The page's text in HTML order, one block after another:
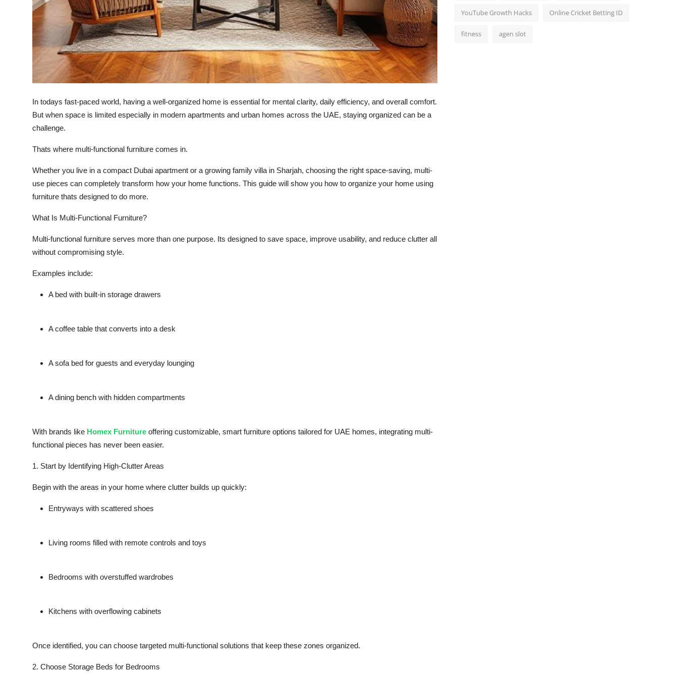
In todays fast-paced world, having a well-organized home is essential for mental clarity, daily efficiency, and overall comfort.
But when space is limited especially in modern apartments and urban homes across the UAE, staying organized can be a
challenge.
Thats where multi-functional furniture comes in.
Whether you live in a compact Dubai apartment or a growing family villa in Sharjah, choosing the right space-saving, multi-
use pieces can completely transform how your home functions. This guide will show you how to organize your home using
furniture thats designed to do more.
What Is Multi-Functional Furniture?
Multi-functional furniture serves more than one purpose. Its designed to save space, improve usability, and reduce clutter all
without compromising style.
Examples include:
A bed with built-in storage drawers
Acoffee table that converts into a desk
Asofa bed for guests and everyday lounging
Adining bench with hidden compartments
With brands like Homex Furniture offering customizable, smart furniture options tailored for UAE homes, integrating multi-
functional pieces has never been easier.
1. Start by Identifying High-Clutter Areas
Begin with the areas in your home where clutter builds up quickly:
Entryways with scattered shoes
Living rooms filled with remote controls and toys
Bedrooms with overstuffed wardrobes
Kitchens with overflowing cabinets
Once identified, you can choose targeted multi-functional solutions that keep these zones organized.
2. Choose Storage Beds for Bedrooms
YouTube Growth Hacks Online Cricket Betting ID
fitness agen slot